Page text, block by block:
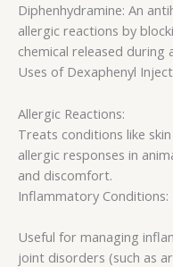
Diphenhydramine: An
allergic reactions by
chemical released during
Uses of Dexaphenyl
Allergic Reactions:
Treats conditions like
allergic responses in
and discomfort.
Inflammatory Conditions:
Useful for managing
joint disorders (such as